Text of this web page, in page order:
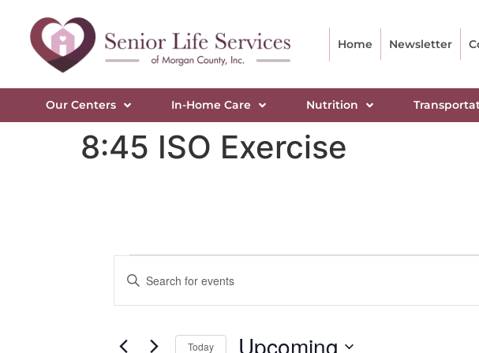
Home Newsletter
Our Centers In-Home Care Nutrition
8:45 ISO Exercise
Events
Search
Enter
Keyword.
for
Keyword.
Today Upcoming